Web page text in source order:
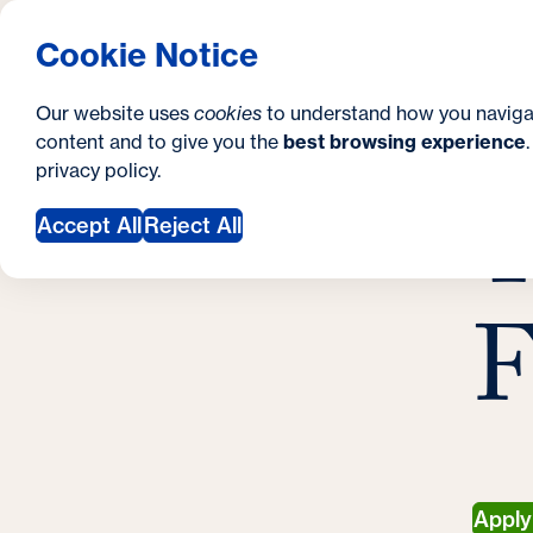
Cookie Notice
Our website uses cookies to understand how you
content and to give you the best browsing experience
privacy policy.
Accept AllReject All
e
c
o
d
a
Georgetown University School of Continuing
t
r
e
r